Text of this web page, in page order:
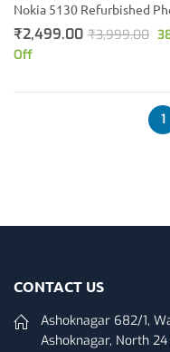
₹2,499.00 ₹3,999.00
Off
1
CONTACT US
Ashoknagar 682/1,
Ashoknagar, North